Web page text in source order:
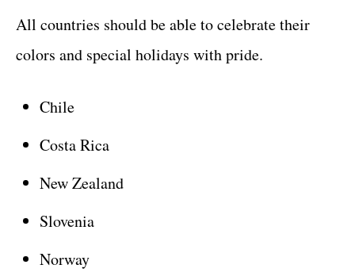
All countries should be able to celebrate their
colors and special holidays with pride.
Chile
Costa Rica
New Zealand
Slovenia
Norway